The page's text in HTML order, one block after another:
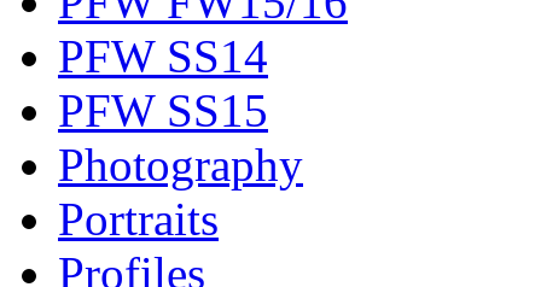
PFW SS14
PFW SS15
Photography
Portraits
Profiles